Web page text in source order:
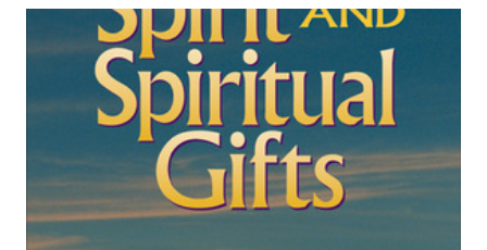
WITH
MIRACULOUS
GIFTS
IN
THE
POSTBIBLICAL
EARLY
CHURCH